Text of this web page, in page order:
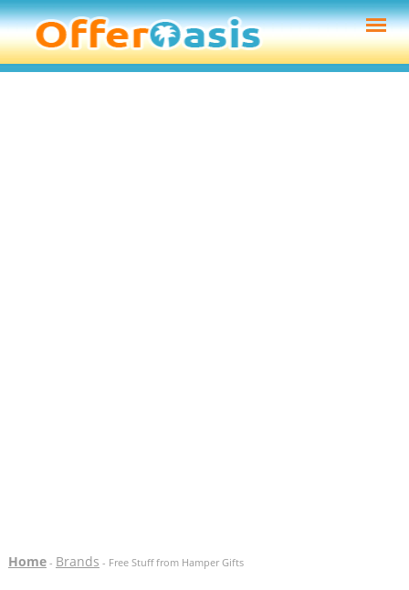
Home- Brands - Free Stuff from Hamper Gifts